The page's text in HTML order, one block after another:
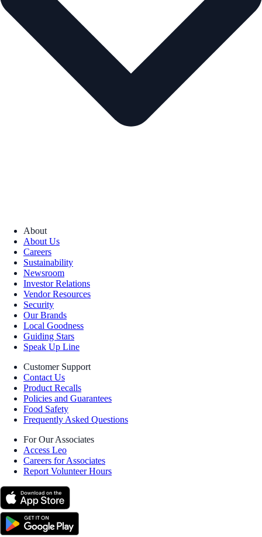
About
About Us
Careers
Sustainability
Newsroom
Investor Relations
Vendor Resources
Security
Our Brands
Local Goodness
Guiding Stars
Speak Up Line
Customer Support
Contact Us
Product Recalls
Policies and Guarantees
Food Safety
Frequently Asked Questions
For Our Associates
Access Leo
Careers for Associates
Report Volunteer Hours